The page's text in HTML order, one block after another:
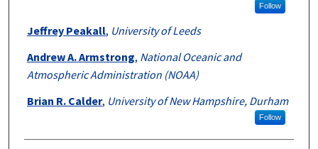
Follow
Jeffrey Peakall, University of Leeds
Andrew A. Armstrong, National Oceanic and
Atmospheric Administration (NOAA)
Brian R. Calder, University of New Hampshire, Durham
Follow